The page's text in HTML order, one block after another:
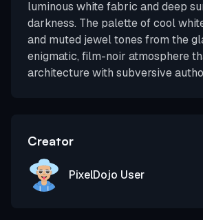
luminous white fabric and deep
darkness. The palette of cool
and muted jewel tones from the
enigmatic, film-noir atmosphere
architecture with subversive
Creator
PixelDojo User